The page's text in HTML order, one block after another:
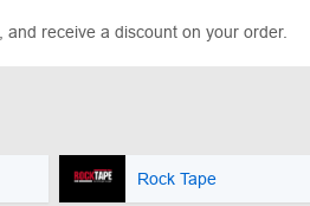
and receive a discount on your order.
Rock Tape